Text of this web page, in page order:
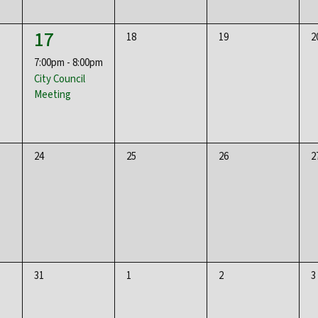
1
event,
17
7:00pm -8:00pm
City Council
Meeting
0
18
0
19
0
0
24
0
25
0
26
0
0
31
0
1
0
2
0
3